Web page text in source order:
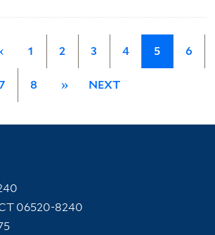
1 2 3 4 5 6
8 » NEXT
06520-8240